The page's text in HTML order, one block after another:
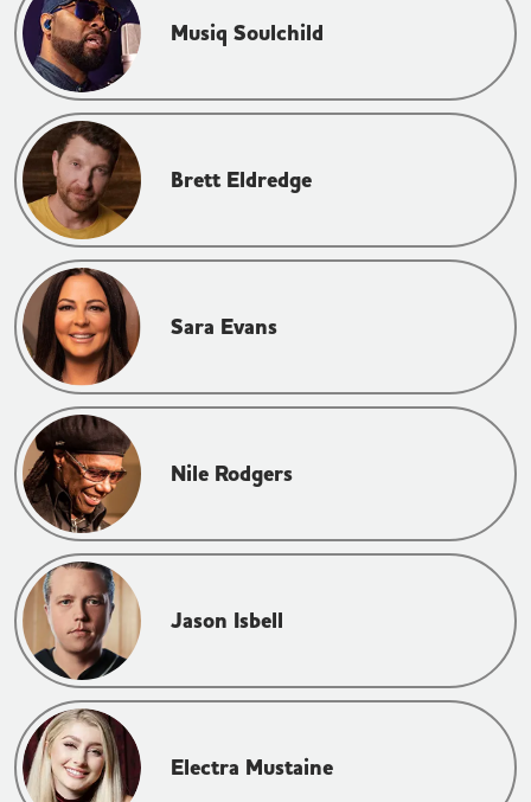
Musiq Soulchild
Brett Eldredge
Sara Evans
Nile Rodgers
Jason Isbell
Electra Mustaine